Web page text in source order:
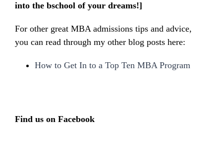
into the bschool of your dreams!]
For other great MBA admissions tips and advice,
you can read through my other blog posts here:
How to Get In to a Top Ten MBA Program
Find us on Facebook